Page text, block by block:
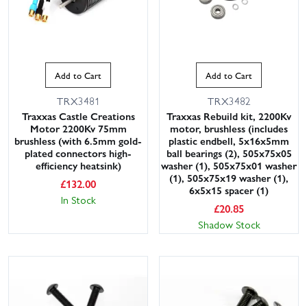
Add to Cart
TRX3481
Traxxas Castle Creations
Motor 2200Kv 75mm
brushless (with 6.5mm gold-
plated connectors high-
efficiency heatsink)
£132.00
In Stock
Add to Cart
TRX3482
Traxxas Rebuild kit, 2200Kv
motor, brushless (includes
plastic endbell, 5x16x5mm
ball bearings (2), 505x75x05
washer (1), 505x75x01 washer
(1), 505x75x19 washer (1),
6x5x15 spacer (1)
£20.85
Shadow Stock